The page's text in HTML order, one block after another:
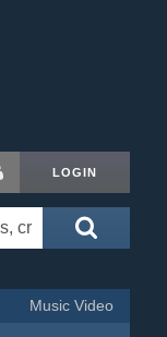
LOGIN
Music Video